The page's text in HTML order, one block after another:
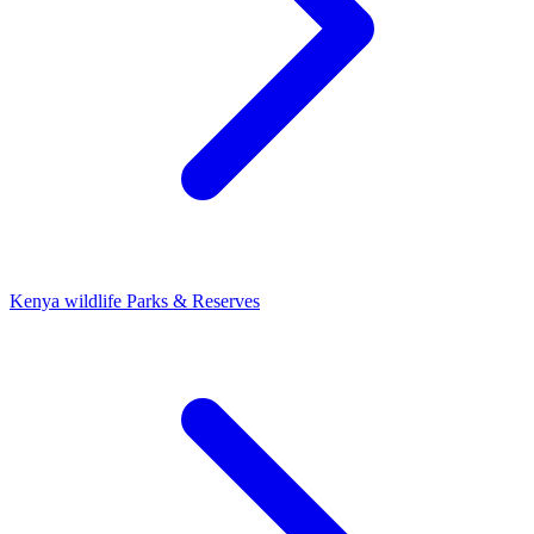
Kenya wildlife Parks & Reserves